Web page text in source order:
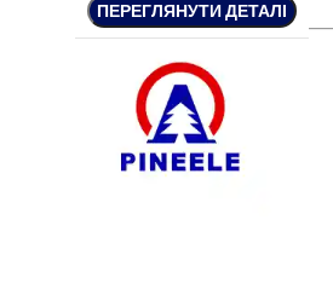
ПЕРЕГЛЯНУТИ ДЕТАЛІ
ПЕРЕГЛЯНУТИ ДЕТАЛІ
ПЕРЕГЛЯНУТИ ДЕТАЛІ